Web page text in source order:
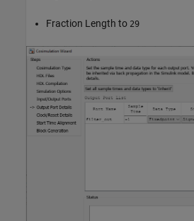
Fraction Length to 29